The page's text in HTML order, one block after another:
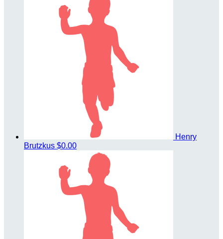
Henry
Brutzkus $0.00